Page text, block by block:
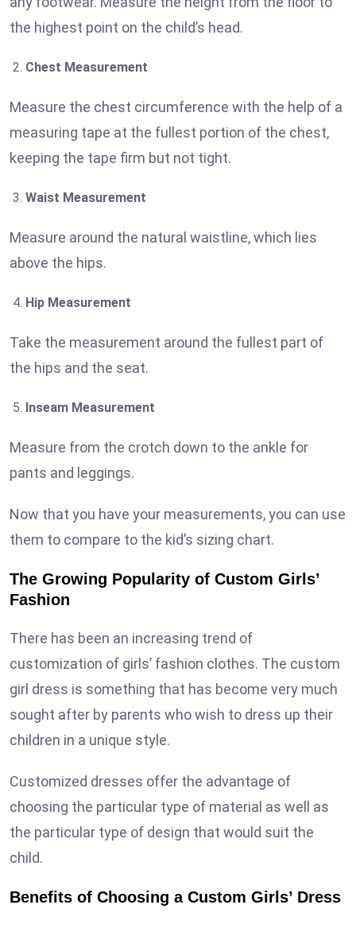
the highest point on the child’s head.
Chest Measurement
Measure the chest circumference with the help of a
measuring tape at the fullest portion of the chest,
keeping the tape firm but not tight.
Waist Measurement
Measure around the natural waistline, which lies
above the hips.
Hip Measurement
Take the measurement around the fullest part of
the hips and the seat.
Inseam Measurement
Measure from the crotch down to the ankle for
pants and leggings.
Now that you have your measurements, you can use
them to compare to the kid’s sizing chart.
The Growing Popularity of Custom Girls’
Fashion
There has been an increasing trend of
customization of girls’ fashion clothes. The custom
girl dress is something that has become very much
sought after by parents who wish to dress up their
children in a unique style.
Customized dresses offer the advantage of
choosing the particular type of material as well as
the particular type of design that would suit the
child.
Benefits of Choosing a Custom Girls’ Dress